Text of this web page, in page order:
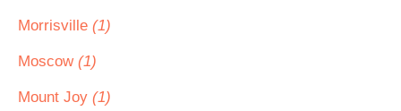
Morrisville (1)
Moscow (1)
Mount Joy (1)